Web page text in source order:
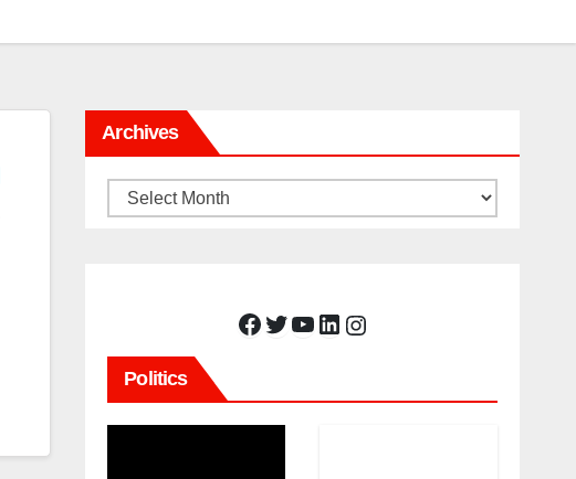
Archives
Archives
Facebook Twitter YouTube LinkedIn Instagram
Politics